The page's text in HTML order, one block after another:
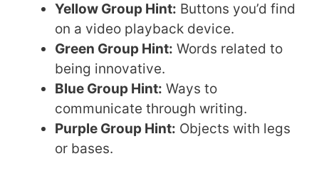
Yellow Group Hint: Buttons you’d find
on a video playback device.
Green Group Hint: Words related to
being innovative.
Blue Group Hint: Ways to
communicate through writing.
Purple Group Hint: Objects with legs
or bases.